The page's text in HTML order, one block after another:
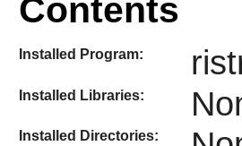
Contents
Installed Program:
Installed Libraries:
Installed Directories: